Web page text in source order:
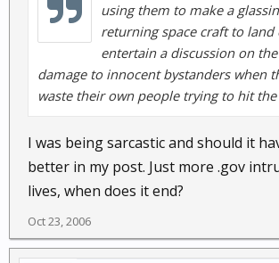
using them to make a
returning space craft to land
entertain a discussion on
damage to innocent bystanders when
waste their own people trying to hit
I was being sarcastic and should it
better in my post. Just more .gov
lives, when does it end?
Oct 23, 2006